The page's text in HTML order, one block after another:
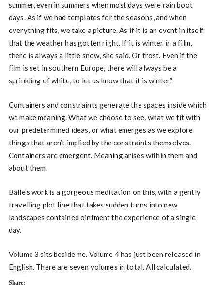
summer, even in summers when most days were rain boot
days. As if we had templates for the seasons, and when
everything fits, we take a picture. As if it is an event in itself
that the weather has gotten right. If it is winter in a film,
there is always a little snow, she said. Or frost. Even if the
film is set in southern Europe, there will always be a
sprinkling of white, to let us know that it is winter.”
Containers and constraints generate the spaces inside which
we make meaning. What we choose to see, what we fit with
our predetermined ideas, or what emerges as we explore
things that aren’t implied by the constraints themselves.
Containers are emergent. Meaning arises within them and
about them.
Balle’s work is a gorgeous meditation on this, with a gently
travelling plot line that takes sudden turns into new
landscapes contained ointment the experience of a single
day.
Volume 3 sits beside me. Volume 4 has just been released in
English. There are seven volumes in total. All calculated.
Share: